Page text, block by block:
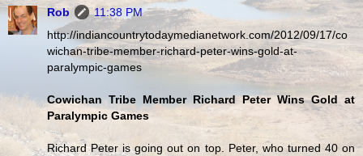
Rob
11:38 PM
http://indiancountrytodaymedianetwork.com/2012/09/17/co
wichan-tribe-member-richard-peter-wins-gold-at-
paralympic-games
Cowichan Tribe Member Richard Peter Wins Gold at
Paralympic Games
Richard Peter is going out on top. Peter, who turned 40 on